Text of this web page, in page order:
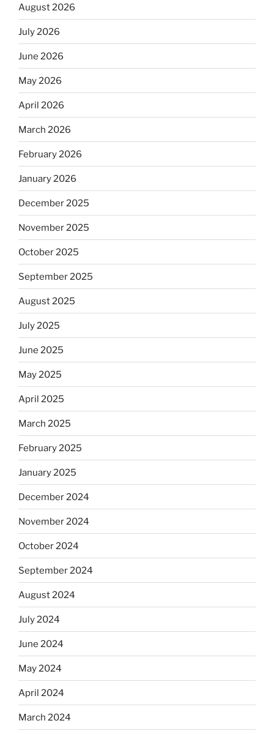
August 2026
July 2026
June 2026
May 2026
April 2026
March 2026
February 2026
January 2026
December 2025
November 2025
October 2025
September 2025
August 2025
July 2025
June 2025
May 2025
April 2025
March 2025
February 2025
January 2025
December 2024
November 2024
October 2024
September 2024
August 2024
July 2024
June 2024
May 2024
April 2024
March 2024